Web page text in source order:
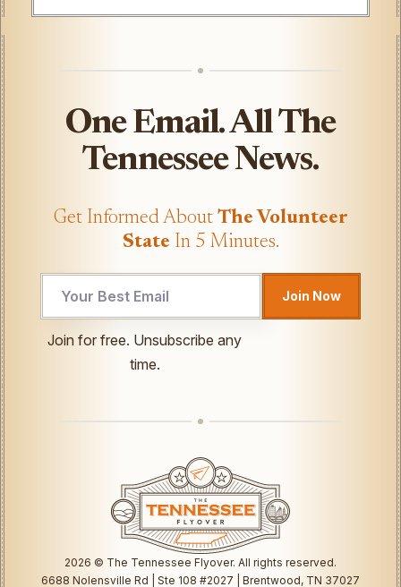
One Email. All The
Tennessee News.
Get Informed About The Volunteer
State In 5 Minutes.
Email
Join Now
Join for free. Unsubscribe any
time.
2026 © The Tennessee Flyover. All rights reserved.
6688 Nolensville Rd | Ste 108 #2027 | Brentwood, TN 37027